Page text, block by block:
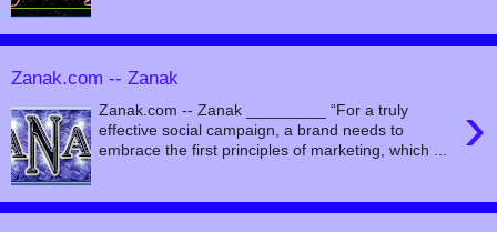
Zanak.com -- Zanak
›
Zanak.com -- Zanak _________ “For a truly
effective social campaign, a brand needs to
embrace the first principles of marketing, which ...